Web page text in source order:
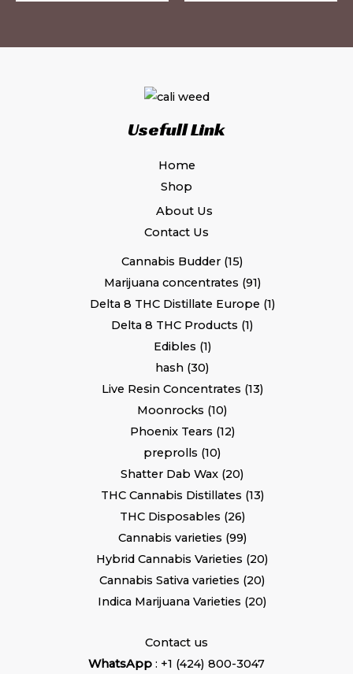
Usefull Link
Home
Shop
About Us
Contact Us
Cannabis Budder 15
Marijuana concentrates 91
Delta 8 THC Distillate Europe 1
Delta 8 THC Products 1
Edibles 1
hash 30
Live Resin Concentrates 13
Moonrocks 10
Phoenix Tears 12
preprolls 10
Shatter Dab Wax 20
THC Cannabis Distillates 13
THC Disposables 26
Cannabis varieties 99
Hybrid Cannabis Varieties 20
Cannabis Sativa varieties 20
Indica Marijuana Varieties 20
Contact us
WhatsApp : +1 (424) 800-3047